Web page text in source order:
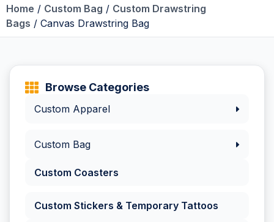
Home / Custom Bag / Custom Drawstring
Bags / Canvas Drawstring Bag
Browse Categories
Custom Apparel
Custom Bag
Custom Coasters
Custom Stickers & Temporary Tattoos